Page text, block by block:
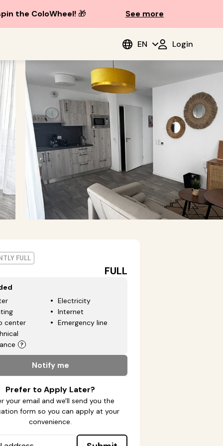
the ColoWheel!🎁 See more
EN Login
FULL
FULL
Electricity
Internet
center
Emergency line
Notify me
Prefer to Apply Later?
your email and we'll send you the
form so you can apply at your
convenience.